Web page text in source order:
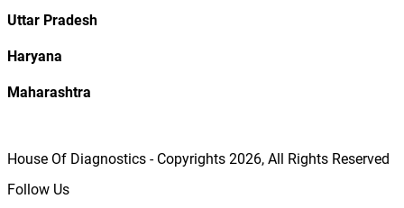
Uttar Pradesh
Haryana
Maharashtra
House Of Diagnostics - Copyrights 2026, All Rights Reserved
Follow Us